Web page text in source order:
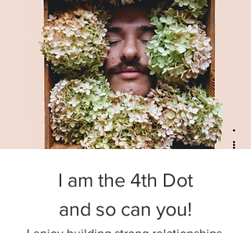
I am the 4th Dot
and so can you!